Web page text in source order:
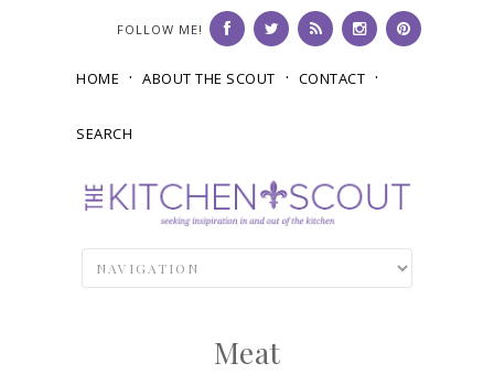
FOLLOW ME!
HOME ABOUT THE SCOUT CONTACT
SEARCH
Meat